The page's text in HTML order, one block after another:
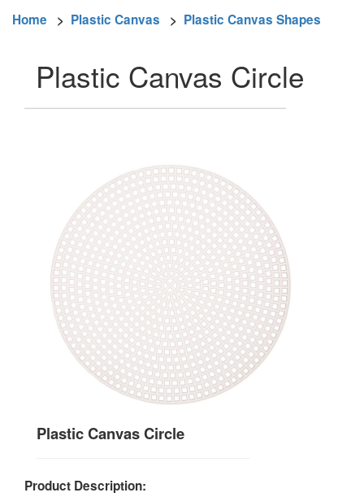
Home > Plastic Canvas > Plastic Canvas Shapes
Plastic Canvas Circle
Plastic Canvas Circle
Product Description: